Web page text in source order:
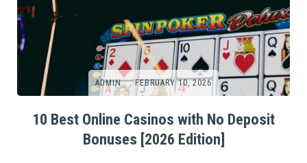
ADMIN FEBRUARY 10, 2026
10 Best Online Casinos with No Deposit
Bonuses [2026 Edition]